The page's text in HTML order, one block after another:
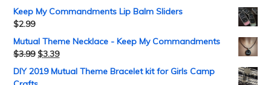
Keep My Commandments Lip Balm Sliders
$2.99
Mutual Theme Necklace - Keep My Commandments
$3.99 $3.39
DIY 2019 Mutual Theme Bracelet kit for Girls Camp